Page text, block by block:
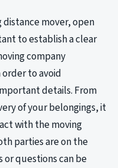
distance mover, open
to establish a clear
company
to avoid
details. From
of your belongings, it
with the moving
parties are on the
or questions can be